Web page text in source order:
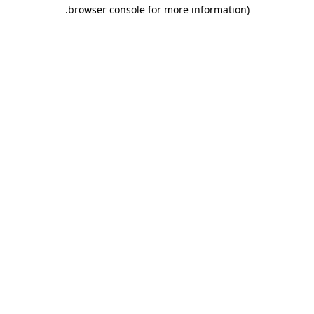
browser console for more information)
.